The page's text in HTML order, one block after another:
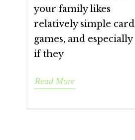
your family likes
relatively simple card
games, and especially
if they
Read More